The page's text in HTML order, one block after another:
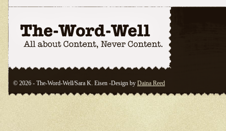
© 2026 - The-Word-Well/Sara K. Eisen -Design by Daina Reed